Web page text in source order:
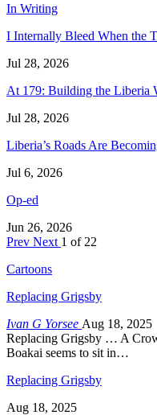
In Writing
I Internally Bleed When the
Jul 28, 2026
At 179: Building the Liberia
Jul 28, 2026
Liberia’s Roads Are
Jul 6, 2026
Op-ed
Jun 26, 2026
Prev Next 1 of 22
Cartoons
Replacing Grigsby
Ivan G Yorsee Aug 18, 2025
Replacing Grigsby … A
Boakai seems to sit in…
Replacing Grigsby
Aug 18, 2025